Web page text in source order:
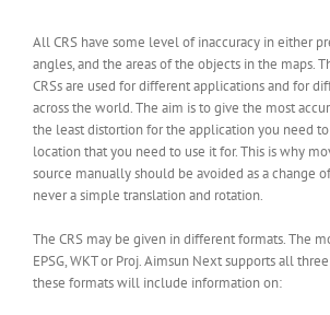
All CRS have some level of inaccuracy in either
angles, and the areas of the objects in the maps.
CRSs are used for different applications and for
across the world. The aim is to give the most
the least distortion for the application you need
location that you need to use it for. This is why
source manually should be avoided as a change
never a simple translation and rotation.
The CRS may be given in different formats. The
EPSG, WKT or Proj. Aimsun Next supports all
these formats will include information on: